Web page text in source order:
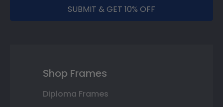
SUBMIT & GET 10% OFF
Shop Frames
Diploma Frames